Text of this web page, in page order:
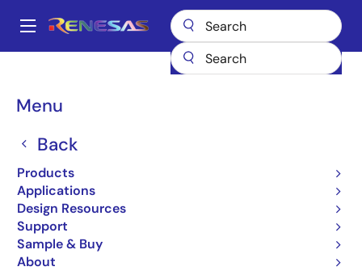
main
Main
Menu
Back
Products
Applications
Design Resources
Support
Sample & Buy
About
Breadcrumb
Microcontrollers & Microprocessors
R5F562T7ADFP#11